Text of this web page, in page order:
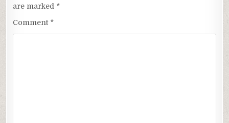
are marked *
Comment *